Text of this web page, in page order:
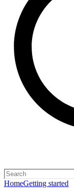
HomeGetting started